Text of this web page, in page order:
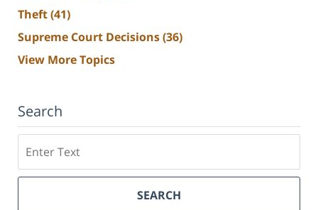
Theft(41)
Supreme Court Decisions(36)
View More Topics
Search
SEARCH